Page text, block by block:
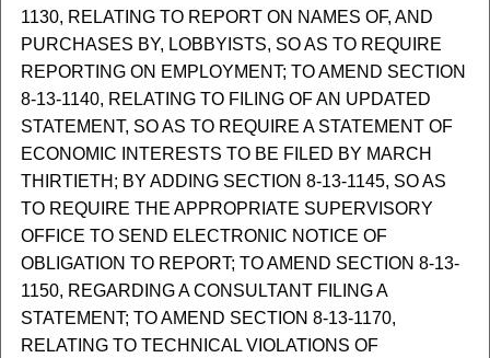
1130, RELATING TO REPORT ON NAMES OF, AND
PURCHASES BY, LOBBYISTS, SO AS TO REQUIRE
REPORTING ON EMPLOYMENT; TO AMEND SECTION
8-13-1140, RELATING TO FILING OF AN UPDATED
STATEMENT, SO AS TO REQUIRE A STATEMENT OF
ECONOMIC INTERESTS TO BE FILED BY MARCH
THIRTIETH; BY ADDING SECTION 8-13-1145, SO AS
TO REQUIRE THE APPROPRIATE SUPERVISORY
OFFICE TO SEND ELECTRONIC NOTICE OF
OBLIGATION TO REPORT; TO AMEND SECTION 8-13-
1150, REGARDING A CONSULTANT FILING A
STATEMENT; TO AMEND SECTION 8-13-1170,
RELATING TO TECHNICAL VIOLATIONS OF